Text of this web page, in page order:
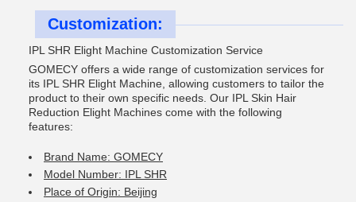
Customization:
IPL SHR Elight Machine Customization Service
GOMECY offers a wide range of customization services for
its IPL SHR Elight Machine, allowing customers to tailor the
product to their own specific needs. Our IPL Skin Hair
Reduction Elight Machines come with the following
features:
Brand Name: GOMECY
Model Number: IPL SHR
Place of Origin: Beijing